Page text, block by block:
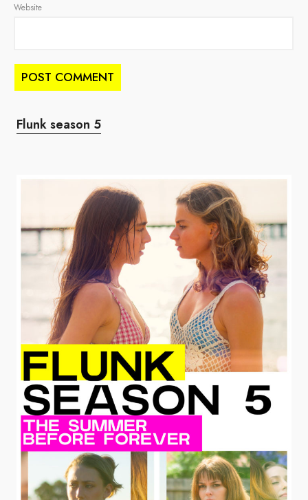
Website
Flunk season 5